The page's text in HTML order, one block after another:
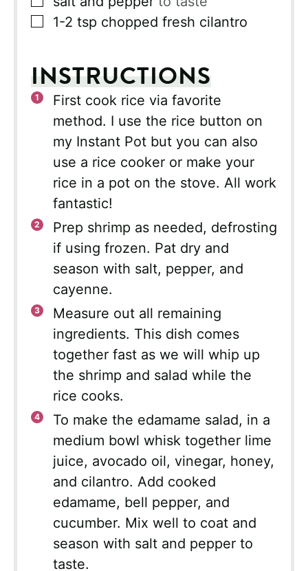
▢
1-2 tsp chopped fresh cilantro
INSTRUCTIONS
First cook rice via favorite
method. I use the rice button on
my Instant Pot but you can also
use a rice cooker or make your
rice in a pot on the stove. All work
fantastic!
Prep shrimp as needed, defrosting
if using frozen. Pat dry and
season with salt, pepper, and
cayenne.
Measure out all remaining
ingredients. This dish comes
together fast as we will whip up
the shrimp and salad while the
rice cooks.
To make the edamame salad, in a
medium bowl whisk together lime
juice, avocado oil, vinegar, honey,
and cilantro. Add cooked
edamame, bell pepper, and
cucumber. Mix well to coat and
season with salt and pepper to
taste.